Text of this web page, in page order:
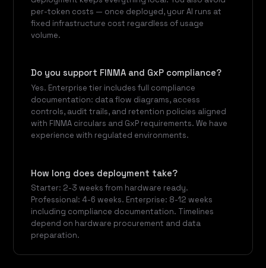
per-token costs — once deployed, your AI runs at
fixed infrastructure cost regardless of usage
volume.
Do you support FINMA and GxP compliance?
Yes. Enterprise tier includes full compliance
documentation: data flow diagrams, access
controls, audit trails, and retention policies aligned
with FINMA circulars and GxP requirements. We have
experience with regulated environments.
How long does deployment take?
Starter: 2-3 weeks from hardware ready.
Professional: 4-6 weeks. Enterprise: 8-12 weeks
including compliance documentation. Timelines
depend on hardware procurement and data
preparation.